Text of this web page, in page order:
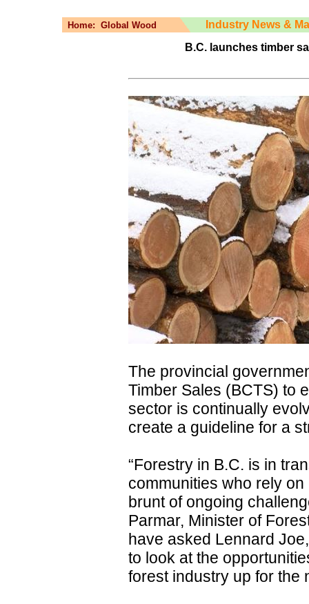
Home: Global Wood
Industry News &
B.C. launches timber
The provincial
Timber Sales (BCTS) to
sector is continually
create a guideline for a
“Forestry in B.C. is in
communities who rely
brunt of ongoing
Parmar, Minister of
have asked Lennard
to look at the
forest industry up for the